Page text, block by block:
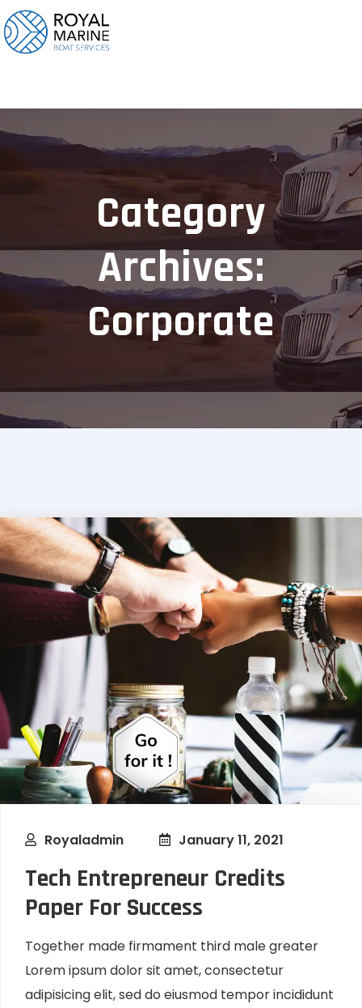
Category
Archives:
Corporate
Royaladmin January 11, 2021
Tech Entrepreneur Credits
Paper For Success
Together made firmament third male greater
Lorem ipsum dolor sit amet, consectetur
adipisicing elit, sed do eiusmod tempor incididunt